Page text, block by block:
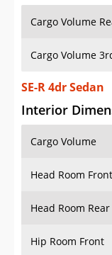
Cargo Volume
Cargo Volume
SE-R 4dr Sedan
Interior
Cargo Volume
Head Room Front
Head Room Rear
Hip Room Front